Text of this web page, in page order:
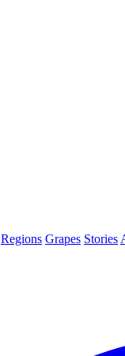
Regions Grapes Stories